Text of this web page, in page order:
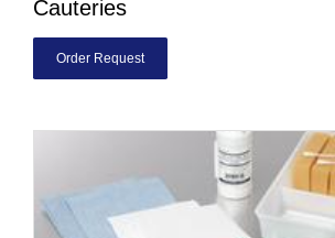
Cauteries
Order Request